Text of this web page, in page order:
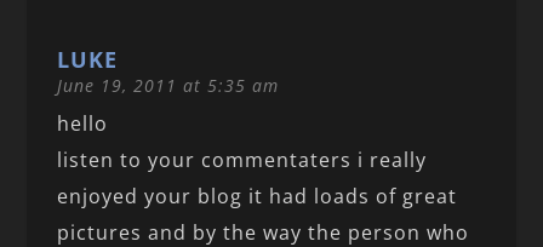
LUKE
June 19, 2011 at 5:35 am
hello
listen to your commentaters i really
enjoyed your blog it had loads of great
pictures and by the way the person who